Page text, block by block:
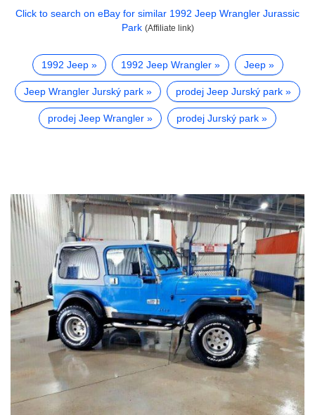
Click to search on eBay for similar 1992 Jeep Wrangler Jurassic
Park (Affiliate link)
1992 Jeep 1992 Jeep Wrangler Jeep
Jeep Wrangler Jurský park prodej Jeep Jurský park
prodej Jeep Wrangler prodej Jurský park